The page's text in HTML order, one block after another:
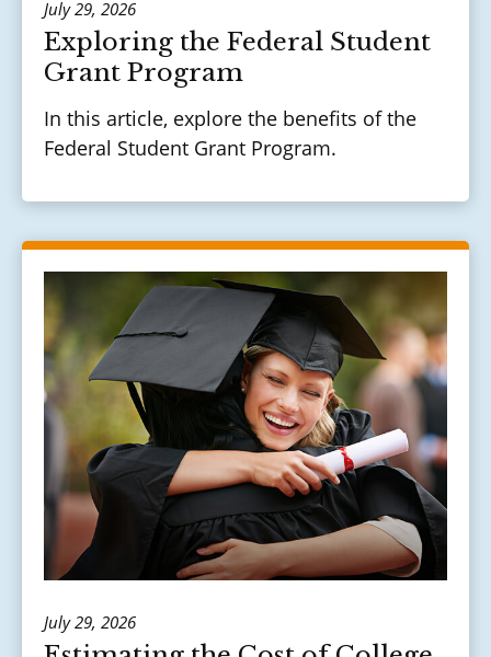
July 29, 2026
Exploring the Federal Student
Grant Program
In this article, explore the benefits of the
Federal Student Grant Program.
July 29, 2026